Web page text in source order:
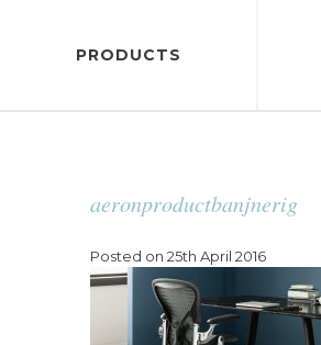
PRODUCTS
aeronproductbanjnerig
Posted on 25th April 2016